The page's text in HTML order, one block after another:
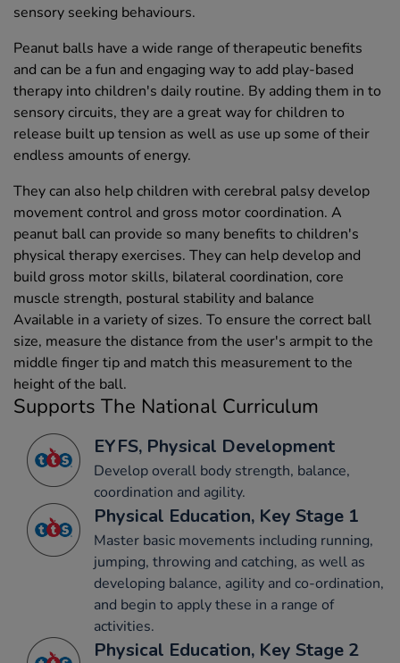
sensory seeking behaviours.
Peanut balls have a wide range of therapeutic benefits
and can be a fun and engaging way to add play-based
therapy into children's daily routine. By adding them in to
sensory circuits, they are a great way for children to
release built up tension as well as use up some of their
endless amounts of energy.
They can also help children with cerebral palsy develop
movement control and gross motor coordination. A
peanut ball can provide so many benefits to children's
physical therapy exercises. They can help develop and
build gross motor skills, bilateral coordination, core
muscle strength, postural stability and balance
Available in a variety of sizes. To ensure the correct ball
size, measure the distance from the user's armpit to the
middle finger tip and match this measurement to the
height of the ball.
Supports The National Curriculum
EYFS, Physical Development
Develop overall body strength, balance,
coordination and agility.
Physical Education, Key Stage 1
Master basic movements including running,
jumping, throwing and catching, as well as
developing balance, agility and co-ordination,
and begin to apply these in a range of
activities.
Physical Education, Key Stage 2